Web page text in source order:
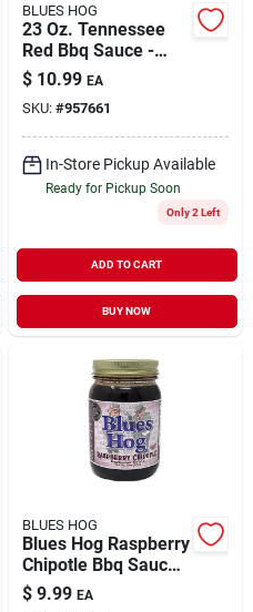
BLUES HOG
23 Oz. Tennessee
Red Bbq Sauce -
Vinegar & Pepper
Flavor
$ 10.99 EA
SKU: #957661
In-Store Pickup Available
Ready for Pickup Soon
Only 2 Left
ADD TO CART
BUY NOW
BLUES HOG
Blues Hog Raspberry
Chipotle Bbq Sauce
19 Oz
$ 9.99 EA